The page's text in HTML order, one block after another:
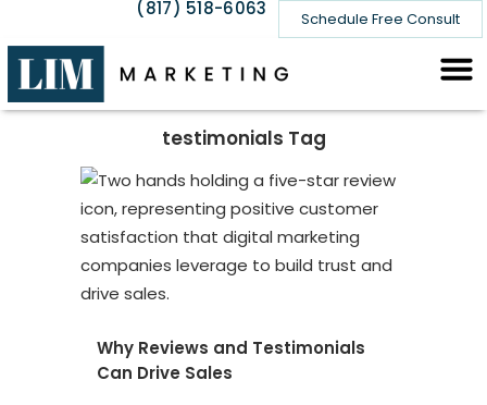
Schedule Free Consult
(817) 518-6063
testimonials Tag
Why Reviews and Testimonials
Can Drive Sales